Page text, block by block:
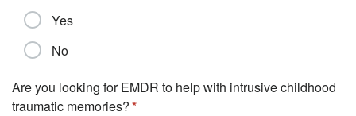
Yes
No
Are you looking for EMDR to help with intrusive childhood
traumatic memories?